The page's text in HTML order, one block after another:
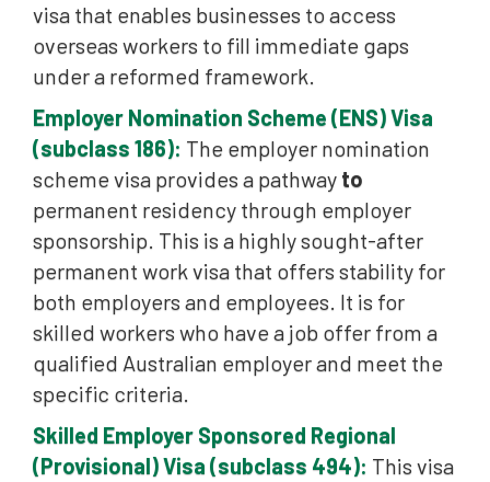
visa that enables businesses to access
overseas workers to fill immediate gaps
under a reformed framework.
Employer Nomination Scheme (ENS) Visa
(subclass 186): The employer nomination
scheme visa provides a pathway to
permanent residency through employer
sponsorship. This is a highly sought-after
permanent work visa that offers stability for
both employers and employees. It is for
skilled workers who have a job offer from a
qualified Australian employer and meet the
specific criteria.
Skilled Employer Sponsored Regional
(Provisional) Visa (subclass 494): This visa